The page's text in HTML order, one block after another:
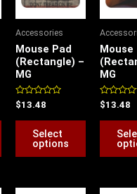
multiple
options
may
chosen
product
Accessories
Mouse Pad
(Rectangle) –
MG
Rated
0
out
$13.48
Select
options
multiple
options
may
chosen
product
Mouse
MG
Rated
0
out
$13.48